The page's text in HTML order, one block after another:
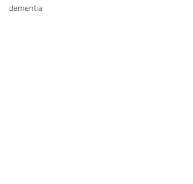
dementia